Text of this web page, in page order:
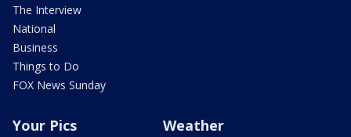
The Interview
National
Business
Things to Do
FOX News Sunday
Your Pics Weather